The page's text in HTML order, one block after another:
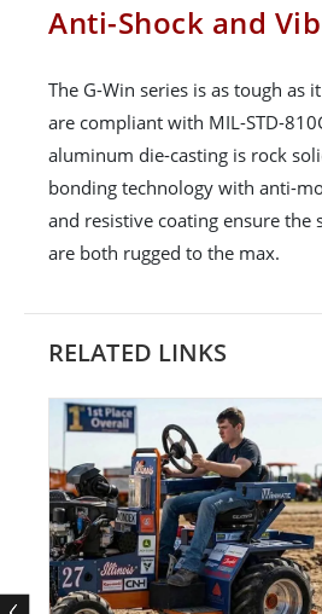
Anti-Shock and
The G-Win series is as tough as
are compliant with MIL-STD-
aluminum die-casting is rock
bonding technology with anti-
and resistive coating ensure the
are both rugged to the max.
RELATED LINKS